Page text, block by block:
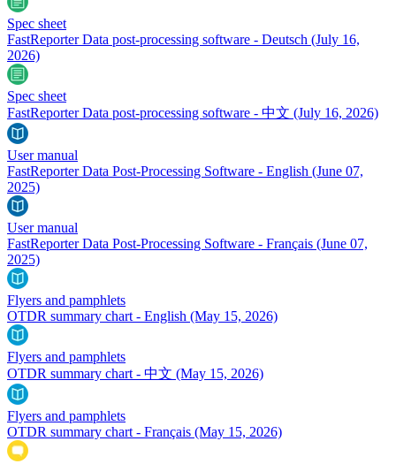
Spec sheet
FastReporter Data post-processing software - Deutsch (July 16,
2026)
Spec sheet
FastReporter Data post-processing software - 中文 (July 16, 2026)
User manual
FastReporter Data Post-Processing Software - English (June 07,
2025)
User manual
FastReporter Data Post-Processing Software - Français (June 07,
2025)
Flyers and pamphlets
OTDR summary chart - English (May 15, 2026)
Flyers and pamphlets
OTDR summary chart - 中文 (May 15, 2026)
Flyers and pamphlets
OTDR summary chart - Français (May 15, 2026)